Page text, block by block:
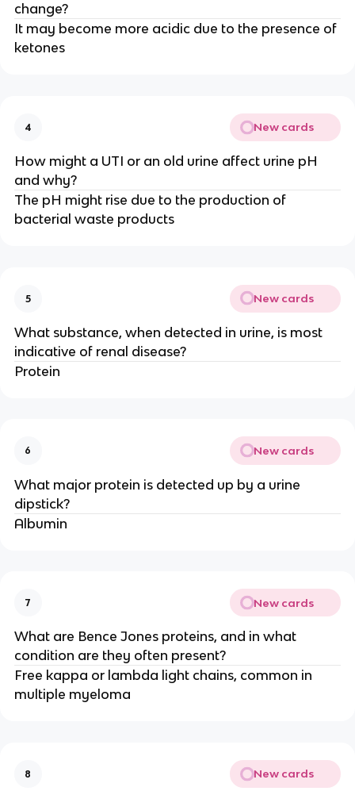
change?
It may become more acidic due to the presence of
ketones
4 New cards
How might a UTI or an old urine affect urine pH
and why?
The pH might rise due to the production of
bacterial waste products
5 New cards
What substance, when detected in urine, is most
indicative of renal disease?
Protein
6 New cards
What major protein is detected up by a urine
dipstick?
Albumin
7 New cards
What are Bence Jones proteins, and in what
condition are they often present?
Free kappa or lambda light chains, common in
multiple myeloma
8 New cards